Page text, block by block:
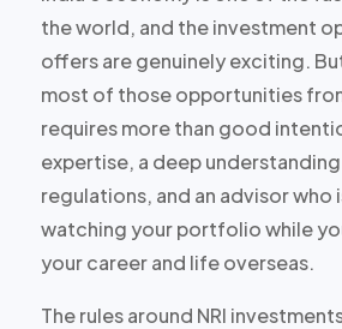
the world, and the investment
offers aregenuinely exciting.
most of those opportunities
requires more than good
expertise, a deep
regulations, and an advisor who
watching your portfolio while
your career and life overseas.
The rules around NRI